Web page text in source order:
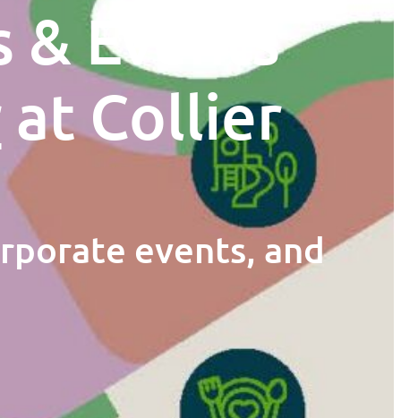
& Events
at Collier
events, and